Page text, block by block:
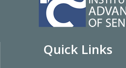
Quick Links